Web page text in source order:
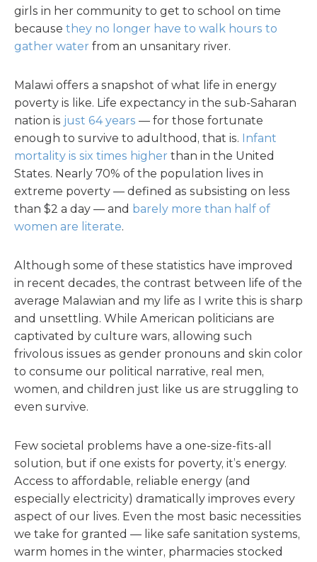
girls in her community to get to school on time
because they no longer have to walk hours to
gather water from an unsanitary river.
Malawi offers a snapshot of what life in energy
poverty is like. Life expectancy in the sub-Saharan
nation is just 64 years — for those fortunate
enough to survive to adulthood, that is. Infant
mortality is six times higher than in the United
States. Nearly 70% of the population lives in
extreme poverty — defined as subsisting on less
than $2 a day — and barely more than half of
women are literate.
Although some of these statistics have improved
in recent decades, the contrast between life of the
average Malawian and my life as I write this is sharp
and unsettling. While American politicians are
captivated by culture wars, allowing such
frivolous issues as gender pronouns and skin color
to consume our political narrative, real men,
women, and children just like us are struggling to
even survive.
Few societal problems have a one-size-fits-all
solution, but if one exists for poverty, it’s energy.
Access to affordable, reliable energy (and
especially electricity) dramatically improves every
aspect of our lives. Even the most basic necessities
we take for granted — like safe sanitation systems,
warm homes in the winter, pharmacies stocked